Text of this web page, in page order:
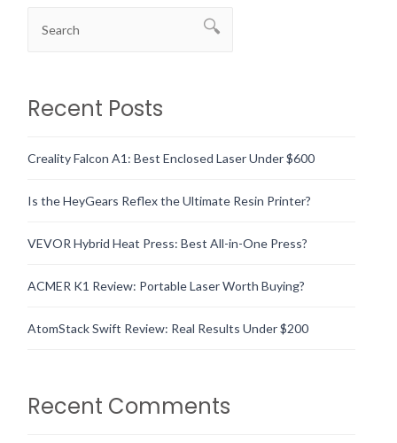
Recent Posts
Creality Falcon A1: Best Enclosed Laser Under $600
Is the HeyGears Reflex the Ultimate Resin Printer?
VEVOR Hybrid Heat Press: Best All-in-One Press?
ACMER K1 Review: Portable Laser Worth Buying?
AtomStack Swift Review: Real Results Under $200
Recent Comments